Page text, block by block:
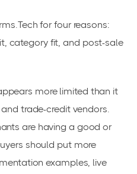
for four reasons:
category fit, and post-sale
more limited than it
trade-credit vendors.
are having a good or
should put more
examples, live